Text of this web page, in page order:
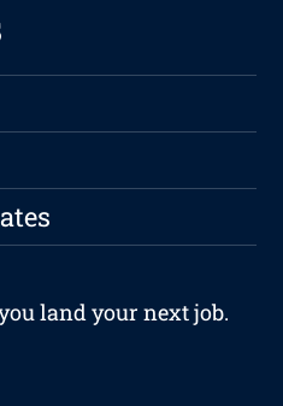
land your next job.